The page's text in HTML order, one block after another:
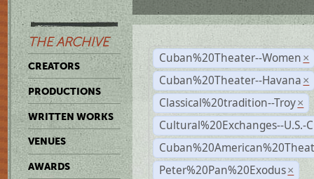
THE ARCHIVE
CREATORS
PRODUCTIONS
WRITTEN WORKS
VENUES
AWARDS
Cuban%20Theater--Women ×
Cuban%20Theater--Havana ×
Classical%20tradition--Troy ×
Cultural%20Exchanges--U.S.-
Peter%20Pan%20Exodus ×